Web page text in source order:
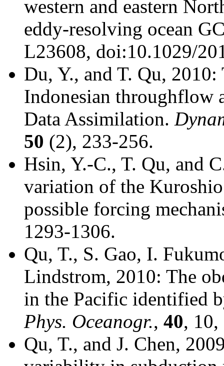
western and eastern
eddy-resolving ocean
L23608, doi:10.1029/
Du, Y., and T. Qu,
Indonesian throughflow
Data Assimilation.
50 (2), 233-256.
Hsin, Y.-C., T. Qu, and
variation of the
possible forcing
1293-1306.
Qu, T., S. Gao, I.
Lindstrom, 2010: The
in the Pacific identified
Phys. Oceanogr., 40,
Qu, T., and J. Chen,